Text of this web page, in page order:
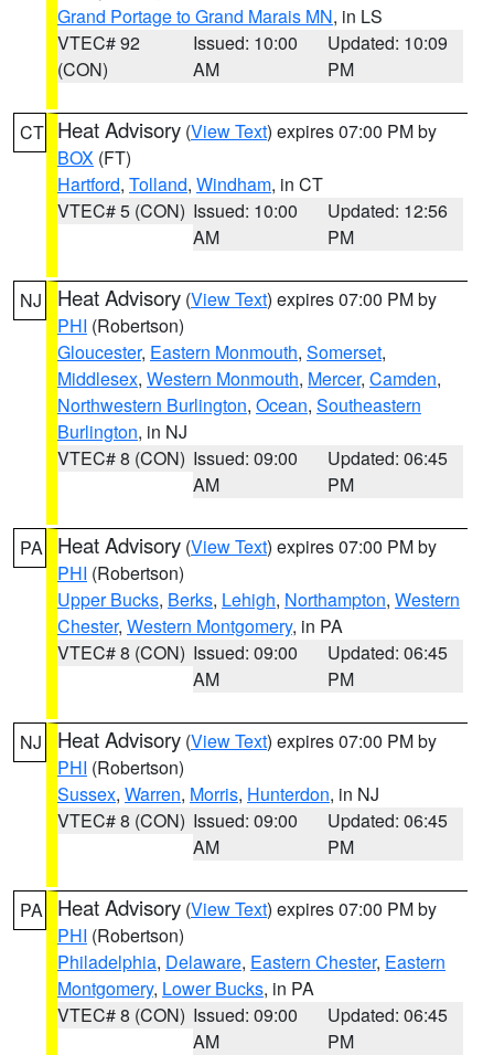
Grand Portage to Grand Marais MN, in LS
VTEC# 92
(CON)
Issued: 10:00
AM
Updated: 10:09
PM
CT Heat Advisory (View Text) expires 07:00 PM by
BOX (FT)
Hartford, Tolland, Windham, in CT
VTEC# 5 (CON) Issued: 10:00
AM
Updated: 12:56
PM
NJ Heat Advisory (View Text) expires 07:00 PM by
PHI (Robertson)
Gloucester, Eastern Monmouth, Somerset,
Middlesex, Western Monmouth, Mercer, Camden,
Northwestern Burlington, Ocean, Southeastern
Burlington, in NJ
VTEC# 8 (CON) Issued: 09:00
AM
Updated: 06:45
PM
PA Heat Advisory (View Text) expires 07:00 PM by
PHI (Robertson)
Upper Bucks, Berks, Lehigh, Northampton, Western
Chester, Western Montgomery, in PA
VTEC# 8 (CON) Issued: 09:00
AM
Updated: 06:45
PM
NJ Heat Advisory (View Text) expires 07:00 PM by
PHI (Robertson)
Sussex, Warren, Morris, Hunterdon, in NJ
VTEC# 8 (CON) Issued: 09:00
AM
Updated: 06:45
PM
PA Heat Advisory (View Text) expires 07:00 PM by
PHI (Robertson)
Philadelphia, Delaware, Eastern Chester, Eastern
Montgomery, Lower Bucks, in PA
VTEC# 8 (CON) Issued: 09:00
AM
Updated: 06:45
PM